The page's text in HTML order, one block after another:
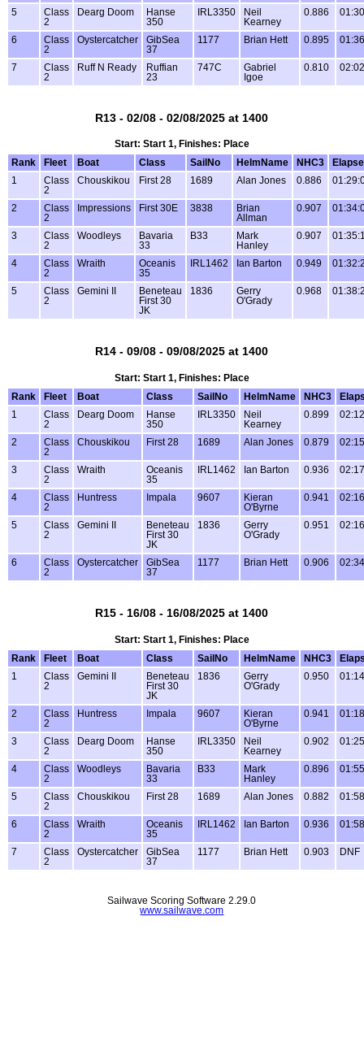
5
Class
2
Dearg Doom
Hanse
350
IRL3350
Neil
Kearney
0.886
6
Class
2
Oystercatcher
GibSea
37
1177 Brian Hett 0.895
7
Class
2
Ruff N Ready
Ruffian
23
747C
Gabriel
Igoe
0.810
R13 - 02/08 - 02/08/2025 at 1400
Start: Start 1, Finishes: Place
Rank
Fleet Boat Class SailNo HelmName NHC3
1
Class
2
Chouskikou First 28 1689 Alan Jones 0.886
2
Class
2
Impressions First 30E 3838
Brian
Allman
0.907
3
Class
2
Woodleys
Bavaria
33
B33
Mark
Hanley
0.907
4
Class
2
Wraith
Oceanis
35
IRL1462 Ian Barton 0.949
5
Class
2
Gemini II
Beneteau
First 30
JK
1836
Gerry
O'Grady
0.968
R14 - 09/08 - 09/08/2025 at 1400
Start: Start 1, Finishes: Place
Rank
Fleet Boat Class SailNo HelmName NHC3
1
Class
2
Dearg Doom
Hanse
350
IRL3350
Neil
Kearney
0.899
2
Class
2
Chouskikou First 28 1689 Alan Jones 0.879
3
Class
2
Wraith
Oceanis
35
IRL1462 Ian Barton 0.936
4
Class
2
Huntress Impala 9607
Kieran
O'Byrne
0.941
5
Class
2
Gemini II
Beneteau
First 30
JK
1836
Gerry
O'Grady
0.951
6
Class
2
Oystercatcher
GibSea
37
1177 Brian Hett 0.906
R15 - 16/08 - 16/08/2025 at 1400
Start: Start 1, Finishes: Place
Rank
Fleet Boat Class SailNo HelmName NHC3
1
Class
2
Gemini II
Beneteau
First 30
JK
1836
Gerry
O'Grady
0.950
2
Class
2
Huntress Impala 9607
Kieran
O'Byrne
0.941
3
Class
2
Dearg Doom
Hanse
350
IRL3350
Neil
Kearney
0.902
4
Class
2
Woodleys
Bavaria
33
B33
Mark
Hanley
0.896
5
Class
2
Chouskikou First 28 1689 Alan Jones 0.882
6
Class
2
Wraith
Oceanis
35
IRL1462 Ian Barton 0.936
7
Class
2
Oystercatcher
GibSea
37
1177 Brian Hett 0.903 DNF
Sailwave Scoring Software 2.29.0
www.sailwave.com